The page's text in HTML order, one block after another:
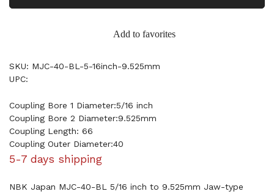
Add to favorites
SKU: MJC-40-BL-5-16inch-9.525mm
UPC:
Coupling Bore 1 Diameter:5/16 inch
Coupling Bore 2 Diameter:9.525mm
Coupling Length: 66
Coupling Outer Diameter:40
5-7 days shipping
NBK Japan MJC-40-BL 5/16 inch to 9.525mm Jaw-type